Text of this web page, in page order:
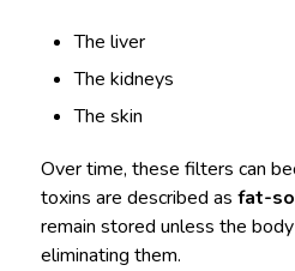
The liver
The kidneys
The skin
Over time, these filters can
toxins are described as fat-
remain stored unless the
eliminating them.